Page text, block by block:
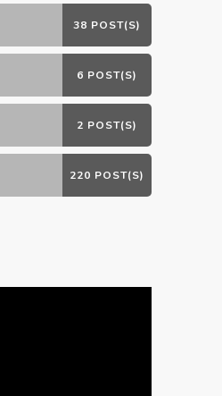
38 POST(S)
6 POST(S)
2 POST(S)
220 POST(S)